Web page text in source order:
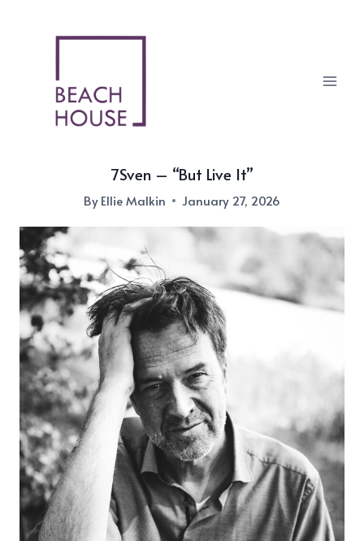
7Sven – “But Live It”
ByEllie Malkin January 27, 2026